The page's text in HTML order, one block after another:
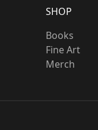
SHOP
Books
Fine Art
Merch